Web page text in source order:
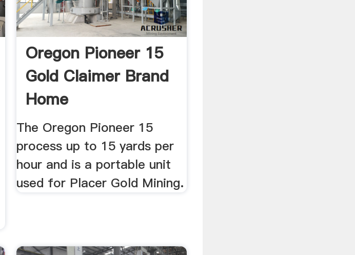
Oregon Pioneer 15
Gold Claimer Brand
Home
The Oregon Pioneer 15
process up to 15 yards per
hour and is a portable unit
used for Placer Gold Mining.